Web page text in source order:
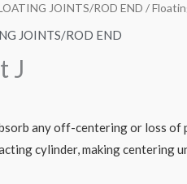
JOINTS/ROD END /
JOINTS/ROD END
J
any off-centering or loss of
cylinder, making centering